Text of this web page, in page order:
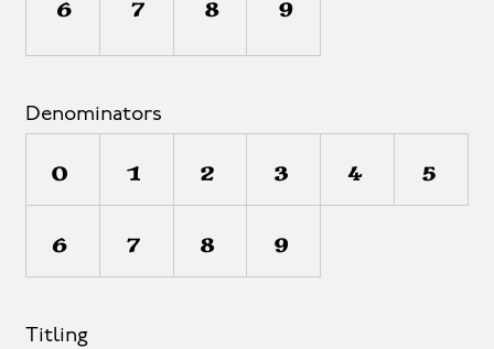
6 7 8 9
Denominators
0 1 2 3 4 5
6 7 8 9
Titling